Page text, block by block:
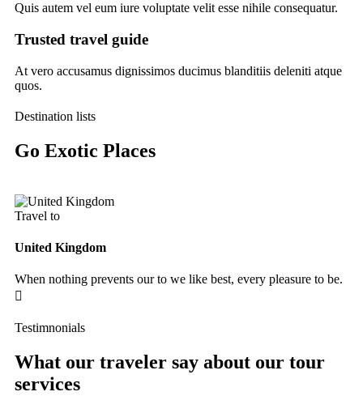
Quis autem vel eum iure voluptate velit esse nihile consequatur.
Trusted travel guide
At vero accusamus dignissimos ducimus blanditiis deleniti atque
quos.
Destination lists
Go Exotic Places
Travel to
United Kingdom
When nothing prevents our to we like best, every pleasure to be.
Testimnonials
What our traveler say about our tour
services